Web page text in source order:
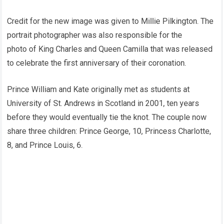
Credit for the new image was given to Millie Pilkington. The
portrait photographer was also responsible for the
photo of King Charles and Queen Camilla that was released
to celebrate the first anniversary of their coronation.
Prince William and Kate originally met as students at
University of St. Andrews in Scotland in 2001, ten years
before they would eventually tie the knot. The couple now
share three children: Prince George, 10, Princess Charlotte,
8, and Prince Louis, 6.